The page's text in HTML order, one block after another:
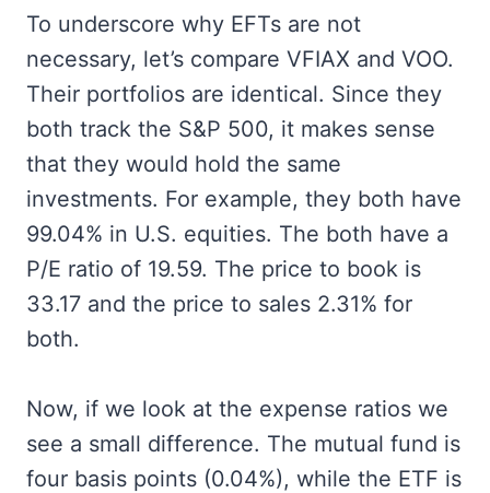
To underscore why EFTs are not
necessary, let’s compare VFIAX and VOO.
Their portfolios are identical. Since they
both track the S&P 500, it makes sense
that they would hold the same
investments. For example, they both have
99.04% in U.S. equities. The both have a
P/E ratio of 19.59. The price to book is
33.17 and the price to sales 2.31% for
both.
Now, if we look at the expense ratios we
see a small difference. The mutual fund is
four basis points (0.04%), while the ETF is